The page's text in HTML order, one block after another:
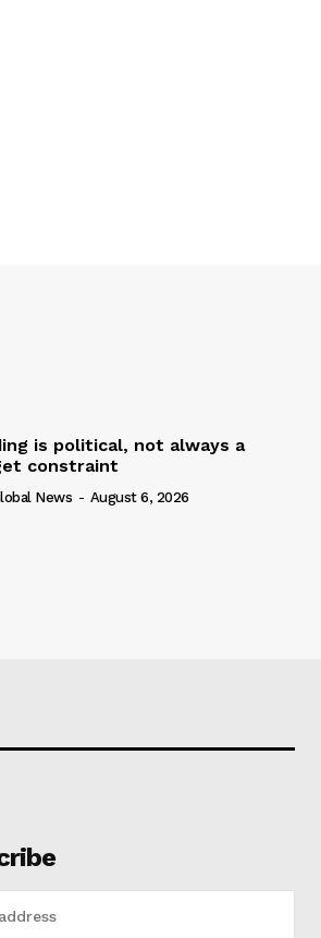
is political, not always a
constraint
News - August 6, 2026